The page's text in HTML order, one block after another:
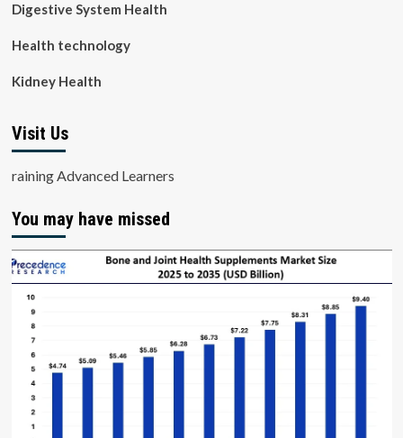
Digestive System Health
Health technology
Kidney Health
Visit Us
raining Advanced Learners
You may have missed